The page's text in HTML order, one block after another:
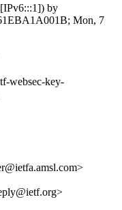
by
Mon, 7
websec-key-